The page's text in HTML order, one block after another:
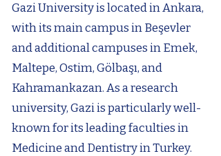
Gazi University is located in Ankara,
with its main campus in Beşevler
and additional campuses in Emek,
Maltepe, Ostim, Gölbaşı, and
Kahramankazan. As a research
university, Gazi is particularly well-
known for its leading faculties in
Medicine and Dentistry in Turkey.